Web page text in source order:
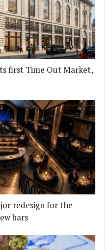
first Time Out Market,
redesign for the
bars